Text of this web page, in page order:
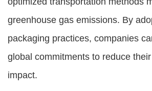
greenhouse gas emissions. By
packaging practices, companies
global commitments to reduce
impact.